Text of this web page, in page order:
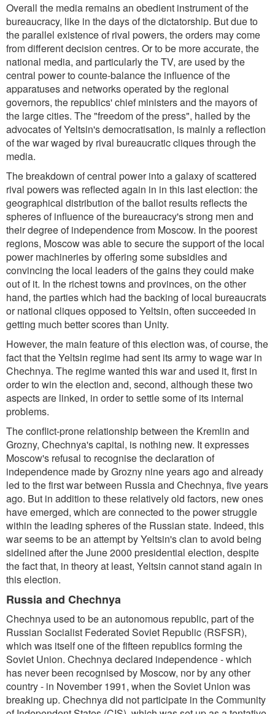
Overall the media remains an obedient instrument of the
bureaucracy, like in the days of the dictatorship. But due to
the parallel existence of rival powers, the orders may come
from different decision centres. Or to be more accurate, the
national media, and particularly the TV, are used by the
central power to counte-balance the influence of the
apparatuses and networks operated by the regional
governors, the republics' chief ministers and the mayors of
the large cities. The "freedom of the press", hailed by the
advocates of Yeltsin's democratisation, is mainly a reflection
of the war waged by rival bureaucratic cliques through the
media.
The breakdown of central power into a galaxy of scattered
rival powers was reflected again in in this last election: the
geographical distribution of the ballot results reflects the
spheres of influence of the bureaucracy's strong men and
their degree of independence from Moscow. In the poorest
regions, Moscow was able to secure the support of the local
power machineries by offering some subsidies and
convincing the local leaders of the gains they could make
out of it. In the richest towns and provinces, on the other
hand, the parties which had the backing of local bureaucrats
or national cliques opposed to Yeltsin, often succeeded in
getting much better scores than Unity.
However, the main feature of this election was, of course, the
fact that the Yeltsin regime had sent its army to wage war in
Chechnya. The regime wanted this war and used it, first in
order to win the election and, second, although these two
aspects are linked, in order to settle some of its internal
problems.
The conflict-prone relationship between the Kremlin and
Grozny, Chechnya's capital, is nothing new. It expresses
Moscow's refusal to recognise the declaration of
independence made by Grozny nine years ago and already
led to the first war between Russia and Chechnya, five years
ago. But in addition to these relatively old factors, new ones
have emerged, which are connected to the power struggle
within the leading spheres of the Russian state. Indeed, this
war seems to be an attempt by Yeltsin's clan to avoid being
sidelined after the June 2000 presidential election, despite
the fact that, in theory at least, Yeltsin cannot stand again in
this election.
Russia and Chechnya
Chechnya used to be an autonomous republic, part of the
Russian Socialist Federated Soviet Republic (RSFSR),
which was itself one of the fifteen republics forming the
Soviet Union. Chechnya declared independence - which
has never been recognised by Moscow, nor by any other
country - in November 1991, when the Soviet Union was
breaking up. Chechnya did not participate in the Community